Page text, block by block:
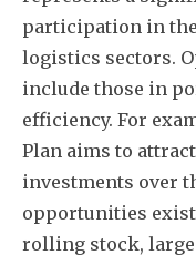
participation in
logistics sectors.
include those in
efficiency. For
Plan aims to
investments over
opportunities
rolling stock,